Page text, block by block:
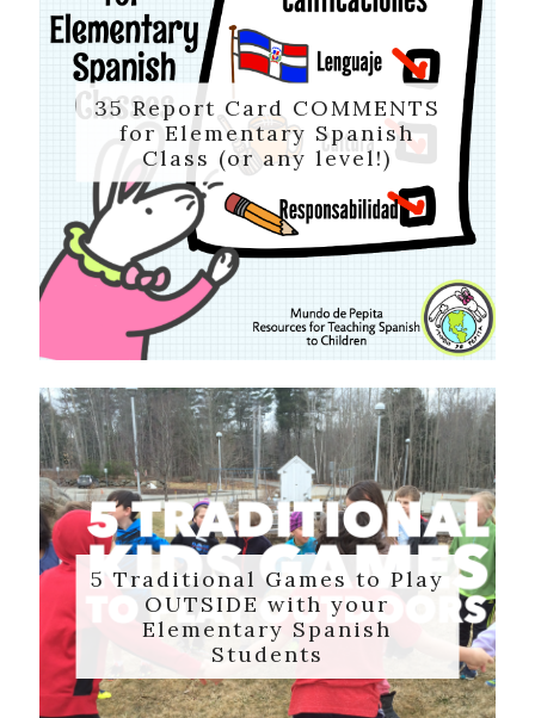
35 Report Card COMMENTS
for Elementary Spanish
Class (or any level!)
5 Traditional Games to Play
OUTSIDE with your
Elementary Spanish
Students